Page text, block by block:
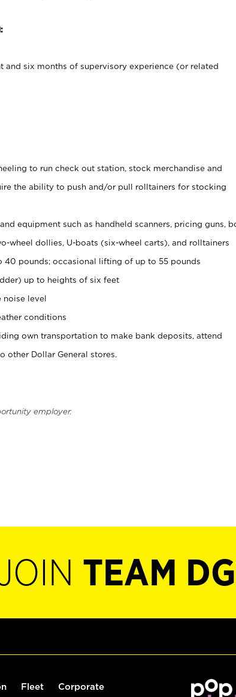
and six months of supervisory experience (or related
to run check out station, stock merchandise and
the ability to push and/or pull rolltainers for stocking
equipment such as handheld scanners, pricing guns,
wheel dollies, U-boats (six-wheel carts), and rolltainers
40 pounds; occasional lifting of up to 55 pounds
up to heights of six feet
noise level
conditions
own transportation to make bank deposits, attend
other Dollar General stores.
employer.
TEAM
Fleet Corporate